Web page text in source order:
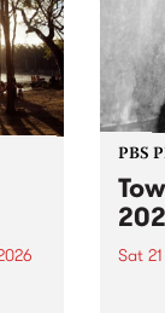
PBS
Sat